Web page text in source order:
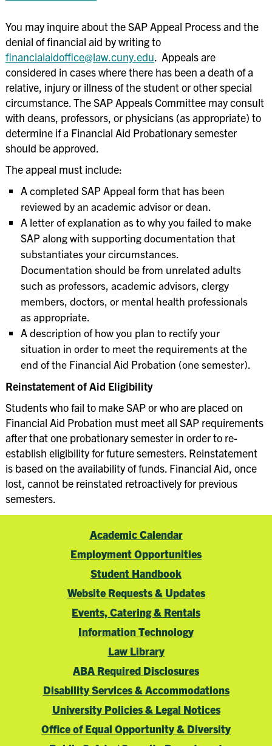
You may inquire about the SAP Appeal Process and the
denial of financial aid by writing to
financialaidoffice@law.cuny.edu. Appeals are
considered in cases where there has been a death of a
relative, injury or illness of the student or other special
circumstance. The SAP Appeals Committee may consult
with deans, professors, or physicians (as appropriate) to
determine if a Financial Aid Probationary semester
should be approved.
The appeal must include:
A completed SAP Appeal form that has been
reviewed by an academic advisor or dean.
A letter of explanation as to why you failed to make
SAP along with supporting documentation that
substantiates your circumstances.
Documentation should be from unrelated adults
such as professors, academic advisors, clergy
members, doctors, or mental health professionals
as appropriate.
A description of how you plan to rectify your
situation in order to meet the requirements at the
end of the Financial Aid Probation (one semester).
Reinstatement of Aid Eligibility
Students who fail to make SAP or who are placed on
Financial Aid Probation must meet all SAP requirements
after that one probationary semester in order to re-
establish eligibility for future semesters. Reinstatement
is based on the availability of funds. Financial Aid, once
lost, cannot be reinstated retroactively for previous
semesters.
Academic Calendar
Employment Opportunities
Student Handbook
Website Requests & Updates
Events, Catering & Rentals
Information Technology
Law Library
ABA Required Disclosures
Disability Services & Accommodations
University Policies & Legal Notices
Office of Equal Opportunity & Diversity